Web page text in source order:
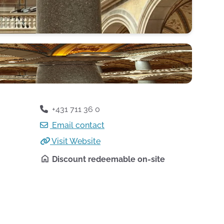
+431 711 36 0
Email contact
Visit Website
Discount redeemable on-site